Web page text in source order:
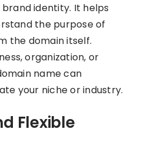
identity. It helps
the purpose of
the domain itself.
organization, or
name can
your niche or industry.
Flexible